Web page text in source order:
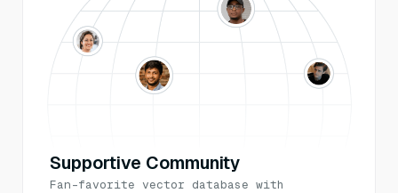
Supportive Community
Fan-favorite vector database with